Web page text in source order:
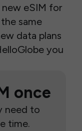
new eSIM for
same
data plans
you
once
need to
time.